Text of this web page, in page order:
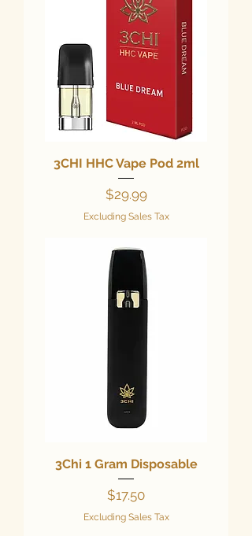
3CHI HHC Vape Pod 2ml
Price
$29.99
Excluding Sales Tax
3Chi 1 Gram Disposable
Price
$17.50
Excluding Sales Tax